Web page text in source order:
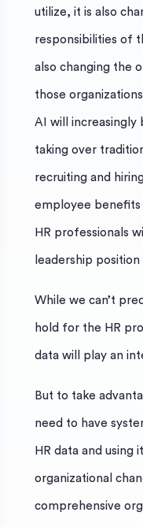
utilize, it is also
responsibilities of
also changing the
those
AI will increasingly
taking over
recruiting and
employee benefits
HR professionals
leadership
While we can’t
hold for the HR
data will play an
But to take
need to have
HR data and using
organizational
comprehensive